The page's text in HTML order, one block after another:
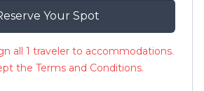
Your Spot
all 1 traveler to accommodations.
the Terms and Conditions.